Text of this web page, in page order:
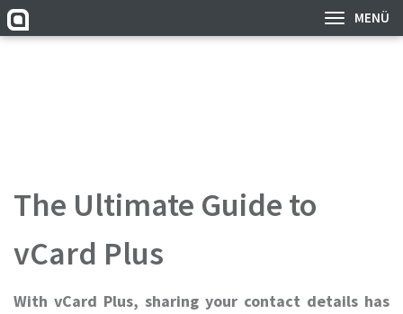
MENÜ
The Ultimate Guide to
vCard Plus
With vCard Plus, sharing your contact details has